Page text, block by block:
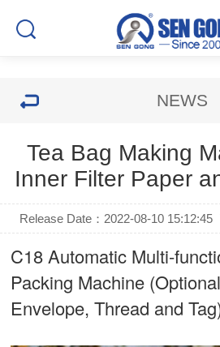
NEWS
Tea Bag Making
Inner Filter Paper
Release Date：2022-08-10 15:12:45
C18 Automatic Multi-
Packing Machine
Envelope, Thread and